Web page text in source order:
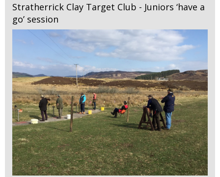
Stratherrick Clay Target Club - Juniors ‘have a
go’ session